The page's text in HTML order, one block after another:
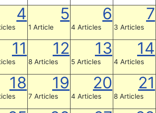
4 5
1 Article
6
4 Articles
7
3 Articles
11 12
8 Articles
13
5 Articles
14
4 Articles
18 19
7 Articles
20
4 Articles
21
8 Articles